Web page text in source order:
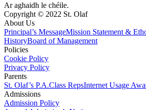
Ar aghaidh le chéile.
Copyright © 2022 St. Olaf
About Us
Principal’s MessageMission Statement &
HistoryBoard of Management
Policies
Cookie Policy
Privacy Policy
Parents
St. Olaf’s P.A.Class RepsInternet Usage
Admissions
Admission Policy